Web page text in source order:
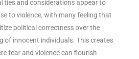
ties and considerations appear to
to violence, with many feeling that
political correctness over the
of innocent individuals. This creates
fear and violence can flourish